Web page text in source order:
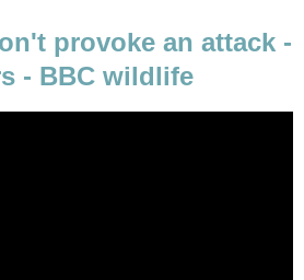
provoke an attack -
- BBC wildlife